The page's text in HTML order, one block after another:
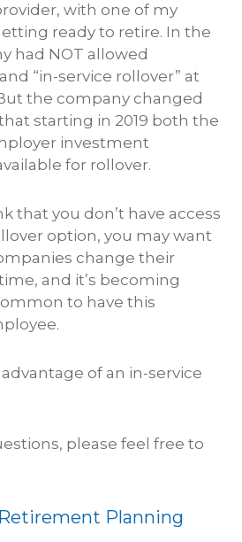
with one of my
ready to retire. In the
had NOT allowed
“in-service rollover” at
the company changed
starting in 2019 both the
investment
for rollover.
that you don’t have access
option, you may want
change their
and it’s becoming
to have this
of an in-service
please feel free to
Retirement Planning